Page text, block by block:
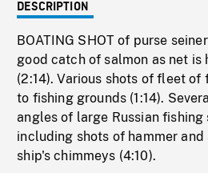
DESCRIPTION
BOATING SHOT of purse
good catch of salmon as net is
(2:14). Various shots of fleet
to fishing grounds (1:14).
angles of large Russian
including shots of hammer
ship's chimmeys (4:10).